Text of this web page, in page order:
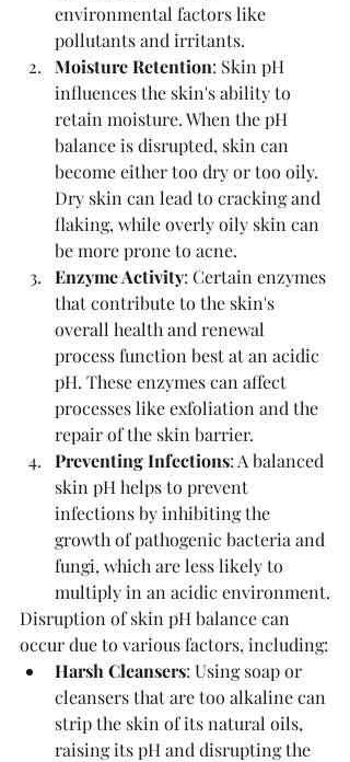
environmental factors like
pollutants and irritants.
Moisture Retention: Skin pH
influences the skin's ability to
retain moisture. When the pH
balance is disrupted, skin can
become either too dry or too oily.
Dry skin can lead to cracking and
flaking, while overly oily skin can
be more prone to acne.
Enzyme Activity: Certain enzymes
that contribute to the skin's
overall health and renewal
process function best at an acidic
pH. These enzymes can affect
processes like exfoliation and the
repair of the skin barrier.
Preventing Infections: A balanced
skin pH helps to prevent
infections by inhibiting the
growth of pathogenic bacteria and
fungi, which are less likely to
multiply in an acidic environment.
Disruption of skin pH balance can
occur due to various factors, including:
Harsh Cleansers: Using soap or
cleansers that are too alkaline can
strip the skin of its natural oils,
raising its pH and disrupting the